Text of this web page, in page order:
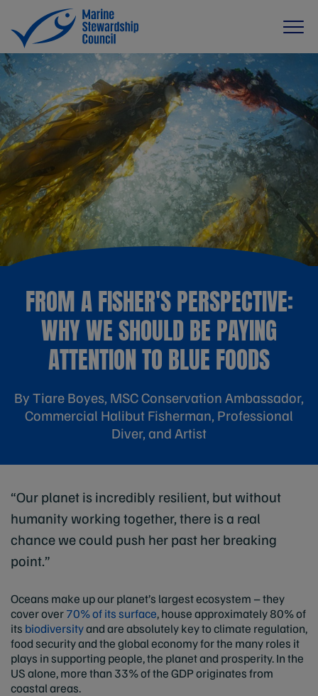
FROM A FISHER'S PERSPECTIVE:
WHY WE SHOULD BE PAYING
ATTENTION TO BLUE FOODS
By Tiare Boyes, MSC Conservation Ambassador,
Commercial Halibut Fisherman, Professional
Diver, and Artist
“Our planet is incredibly resilient, but without
humanity working together, there is a real
chance we could push her past her breaking
point.”
Oceans make up our planet’s largest ecosystem – they
cover over70% of its surface, house approximately 80% of
its biodiversityand are absolutely key to climate regulation,
food security and the global economy for the many roles it
plays in supporting people, the planet and prosperity. In the
US alone, more than 33% of the GDP originates from
coastal areas.